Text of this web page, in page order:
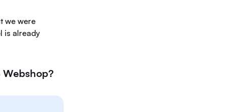
we were
is already